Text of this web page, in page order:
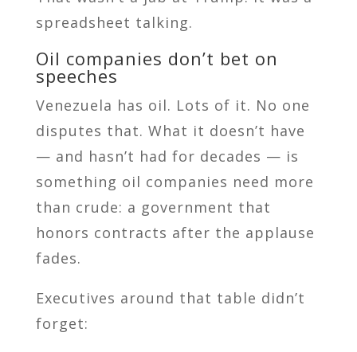
spreadsheet talking.
Oil companies don’t bet on
speeches
Venezuela has oil. Lots of it. No one
disputes that. What it doesn’t have
— and hasn’t had for decades — is
something oil companies need more
than crude: a government that
honors contracts after the applause
fades.
Executives around that table didn’t
forget: